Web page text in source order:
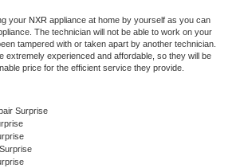
your NXR appliance at home by yourself as you can
tampered with or taken apart by another technician.
extremely experienced and affordable, so they will be
price for the efficient service they provide.
Surprise